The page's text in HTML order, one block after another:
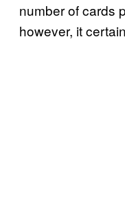
number of cards
however, it